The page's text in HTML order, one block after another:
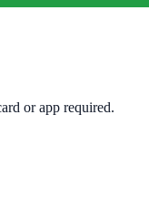
or app required.